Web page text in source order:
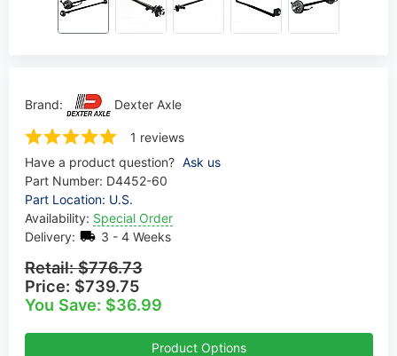
Brand: Dexter Axle
1 reviews
Have a product question? Ask us
Part Number: D4452-60
Part Location: U.S.
Availability: Special Order
Delivery:
3 - 4 Weeks
Retail:$776.73
Price: $739.75
You Save: $36.99
Product Options